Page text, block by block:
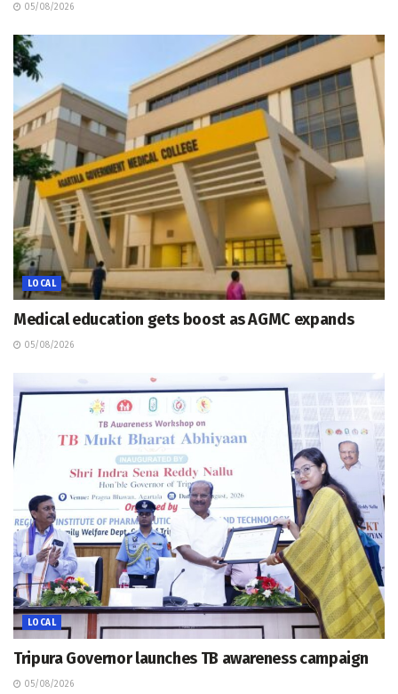
05/08/2026
LOCAL
Medical education gets boost as AGMC expands
05/08/2026
LOCAL
Tripura Governor launches TB awareness campaign
05/08/2026